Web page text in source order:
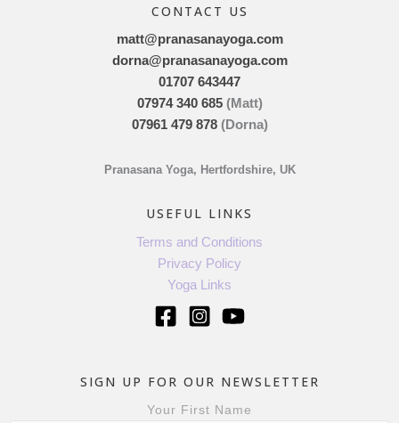
CONTACT US
matt@pranasanayoga.com
dorna@pranasanayoga.com
01707 643447
07974 340 685(Matt)
07961 479 878(Dorna)
Pranasana Yoga, Hertfordshire, UK
USEFUL LINKS
Terms and Conditions
Privacy Policy
Yoga Links
SIGN UP FOR OUR NEWSLETTER
Your First Name